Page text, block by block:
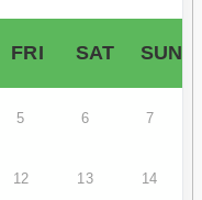
FRI SAT SUN
5 6 7
12 13 14